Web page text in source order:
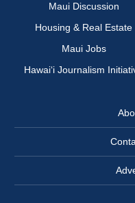
Maui Discussion
Housing & Real Estate
Maui Jobs
Hawai‘i Journalism